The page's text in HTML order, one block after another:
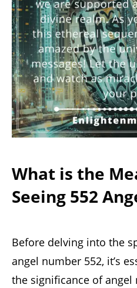
What is the
Seeing 552
Before delving into the
angel number 552, it’s
the significance of angel